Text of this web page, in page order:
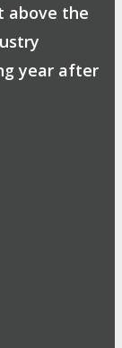
above the
year after